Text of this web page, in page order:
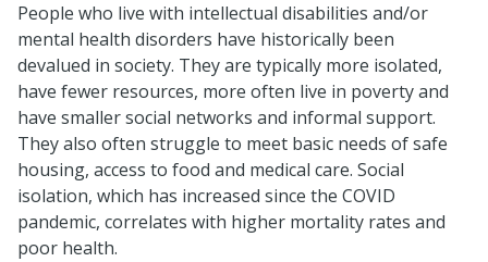
People who live with intellectual disabilities and/or
mental health disorders have historically been
devalued in society. They are typically more isolated,
have fewer resources, more often live in poverty and
have smaller social networks and informal support.
They also often struggle to meet basic needs of safe
housing, access to food and medical care. Social
isolation, which has increased since the COVID
pandemic, correlates with higher mortality rates and
poor health.